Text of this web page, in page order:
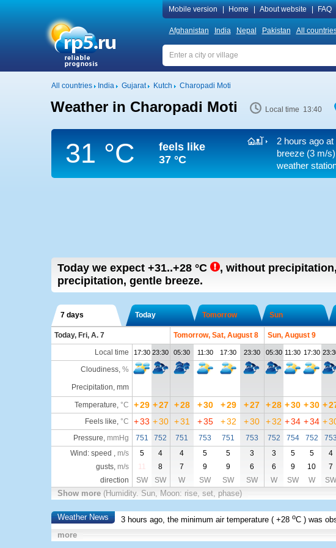
Mobile version Home About website FAQ
Afghanistan India Nepal Pakistan All
All countries India Gujarat Kutch Charopadi Moti
Weather in Charopadi Moti Local time 13:40
31 °C
feels like
37 °C
2 hours ago
breeze (3 m/s)
weather
Today we expect +31..+28 °C , without
precipitation, gentle breeze.
7 days Today Tomorrow Sun
Today, Fri, A. 7 Tomorrow, Sat, August 8 Sun, August 9
Local time
17:30 23:30 05:30 11:30 17:30 23:30 05:30 11:30 17:30
Cloudiness, %
Precipitation, mm
Temperature, °C +29 +27 +28 +30 +29 +27 +28 +30 +30 +
Feels like, °C +33 +30 +31 +35 +32 +30 +32 +34 +34 +
Pressure, mmHg 751 752 751 753 751 753 752 754 752 753
Wind: speed , m/s 5 4 4 5 5 3 3 5 5 4
gusts, m/s 11 8 7 9 9 6 6 9 10 7
direction
SW SW W SW SW SW W SW W SW
Show more (Humidity. Sun, Moon: rise, set, phase)
Weather News 3 hours ago, the minimum air temperature (+28 oC ) was
more